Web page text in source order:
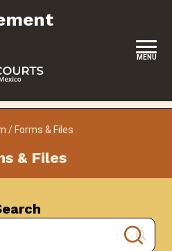
MENU
/ Forms & Files
& Files